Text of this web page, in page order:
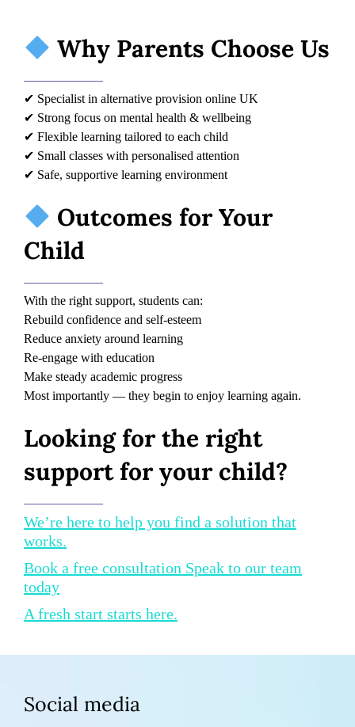
Why Parents Choose Us
✔ Specialist in alternative provision online UK
✔ Strong focus on mental health & wellbeing
✔ Flexible learning tailored to each child
✔ Small classes with personalised attention
✔ Safe, supportive learning environment
Outcomes for Your
Child
With the right support, students can:
Rebuild confidence and self-esteem
Reduce anxiety around learning
Re-engage with education
Make steady academic progress
Most importantly — they begin to enjoy learning again.
Looking for the right
support for your child?
We’re here to help you find a solution that
works.
Book a free consultation Speak to our team
today
A fresh start starts here.
Social media